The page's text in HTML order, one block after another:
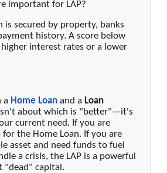
important for LAP?
is secured by property, banks
history. A score below
interest rates or a lower
a Home Loan and a Loan
about which is "better"—it's
current need. If you are
for the Home Loan. If you are
asset and need funds to fuel
a crisis, the LAP is a powerful
"dead" capital.